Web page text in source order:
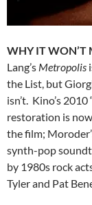
WHY IT WON’T
Lang’s Metropolis
the List, but
isn’t. Kino’s 2010
restoration is
the film;
synth-pop
by 1980s rock
Tyler and Pat